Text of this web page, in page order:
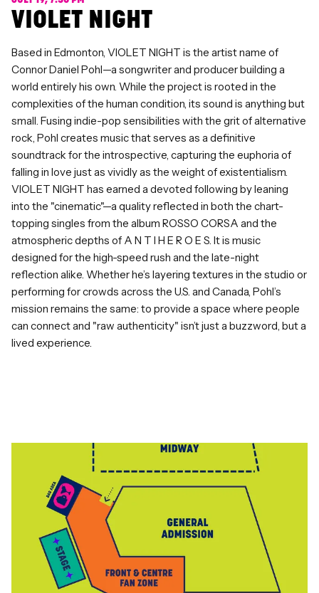
VIOLET NIGHT
Based in Edmonton, VIOLET NIGHT is the artist name of
Connor Daniel Pohl—a songwriter and producer building a
world entirely his own. While the project is rooted in the
complexities of the human condition, its sound is anything but
small. Fusing indie-pop sensibilities with the grit of alternative
rock, Pohl creates music that serves as a definitive
soundtrack for the introspective, capturing the euphoria of
falling in love just as vividly as the weight of existentialism.
VIOLET NIGHT has earned a devoted following by leaning
into the "cinematic"—a quality reflected in both the chart-
topping singles from the album ROSSO CORSA and the
atmospheric depths of A N T I H E R O E S. It is music
designed for the high-speed rush and the late-night
reflection alike. Whether he’s layering textures in the studio or
performing for crowds across the U.S. and Canada, Pohl’s
mission remains the same: to provide a space where people
can connect and "raw authenticity" isn’t just a buzzword, but a
lived experience.